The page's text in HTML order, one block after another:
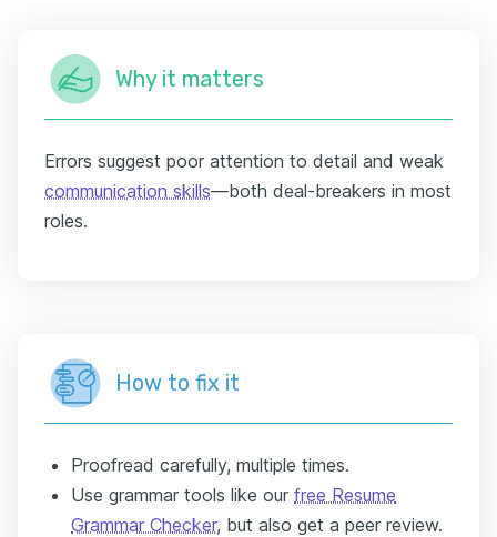
Why it matters
Errors suggest poor attention to detail and weak
communication skills—both deal-breakers in most
roles.
How to fix it
Proofread carefully, multiple times.
Use grammar tools like our free Resume
Grammar Checker, but also get a peer review.